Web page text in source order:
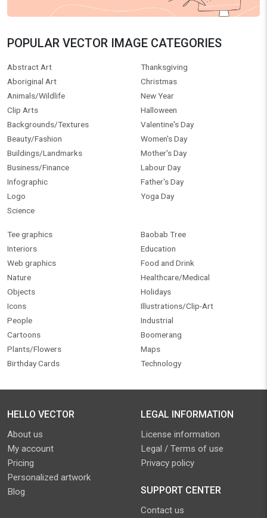
POPULAR VECTOR IMAGE CATEGORIES
Abstract Art
Aboriginal Art
Animals/Wildlife
Clip Arts
Backgrounds/Textures
Beauty/Fashion
Buildings/Landmarks
Business/Finance
Infographic
Logo
Science
Thanksgiving
Christmas
New Year
Halloween
Valentine's Day
Women's Day
Mother's Day
Labour Day
Father's Day
Yoga Day
Tee graphics
Interiors
Web graphics
Nature
Objects
Icons
People
Cartoons
Plants/Flowers
Birthday Cards
Baobab Tree
Education
Food and Drink
Healthcare/Medical
Holidays
Illustrations/Clip-Art
Industrial
Boomerang
Maps
Technology
HELLO VECTOR
About us
My account
Pricing
Personalized artwork
Blog
LEGAL INFORMATION
License information
Legal / Terms of use
Privacy policy
SUPPORT CENTER
Contact us